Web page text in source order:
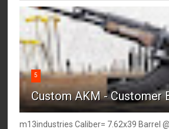
5
Custom AKM - Customer
m13industries Caliber= 7.62x39 Barrel